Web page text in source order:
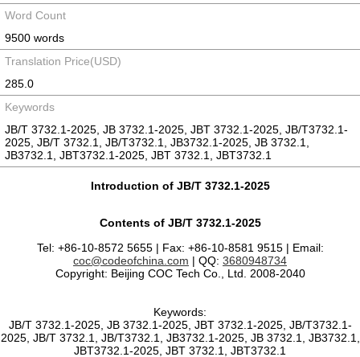
Word Count
9500 words
Translation Price(USD)
285.0
Keywords
JB/T 3732.1-2025, JB 3732.1-2025, JBT 3732.1-2025, JB/T3732.1-
2025, JB/T 3732.1, JB/T3732.1, JB3732.1-2025, JB 3732.1,
JB3732.1, JBT3732.1-2025, JBT 3732.1, JBT3732.1
Introduction of JB/T 3732.1-2025
Contents of JB/T 3732.1-2025
Tel: +86-10-8572 5655 | Fax: +86-10-8581 9515 | Email:
coc@codeofchina.com | QQ: 3680948734
Copyright: Beijing COC Tech Co., Ltd. 2008-2040
Keywords:
JB/T 3732.1-2025, JB 3732.1-2025, JBT 3732.1-2025, JB/T3732.1-
2025, JB/T 3732.1, JB/T3732.1, JB3732.1-2025, JB 3732.1, JB3732.1,
JBT3732.1-2025, JBT 3732.1, JBT3732.1